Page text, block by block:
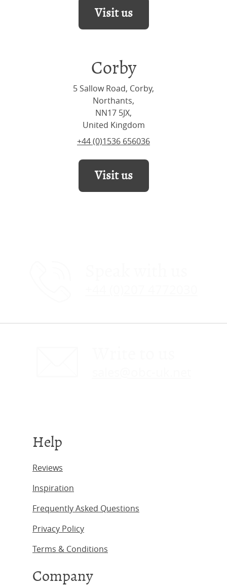
Visit us
Corby
5 Sallow Road, Corby,
Northants,
NN17 5JX,
United Kingdom
+44 (0)1536 656036
Visit us
Help
Reviews
Inspiration
Frequently Asked Questions
Privacy Policy
Terms & Conditions
Company